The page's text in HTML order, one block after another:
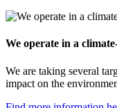
We operate in a
We are taking several
impact on the